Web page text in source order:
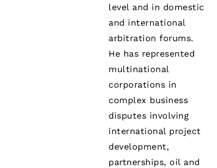
level and in domestic
and international
arbitration forums.
He has represented
multinational
corporations in
complex business
disputes involving
international project
development,
partnerships, oil and